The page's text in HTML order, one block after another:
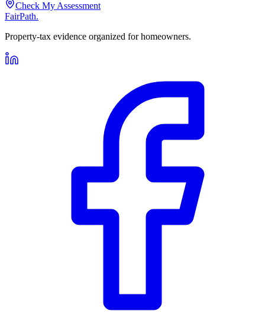
Check My Assessment
FairPath.
Property-tax evidence organized for homeowners.